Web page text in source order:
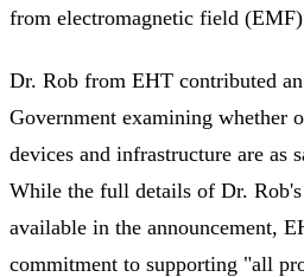
from electromagnetic field (EMF)
Dr. Rob from EHT contributed
Government examining whether
devices and infrastructure are as
While the full details of Dr.
available in the announcement,
commitment to supporting "all